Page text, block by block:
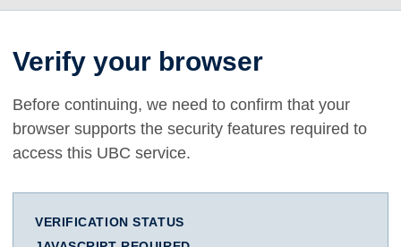
Verify your browser
Before continuing, we need to confirm that your
browser supports the security features required to
access this UBC service.
VERIFICATION STATUS